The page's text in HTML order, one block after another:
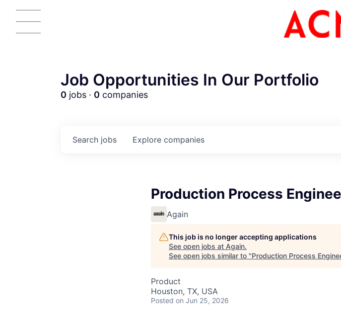
ACME
Job Opportunities In Our Portfolio
0 jobs · 0 companies
Search jobs Explore companies
Production Process
Again
This job is no longer accepting applications
See open jobs at Again.
See open jobs similar to "Production Process
Product
Houston, TX, USA
Posted on Jun 25, 2026